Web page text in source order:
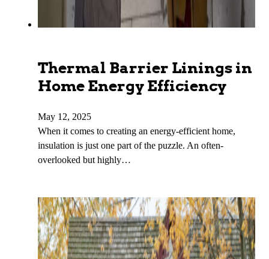
Thermal Barrier Linings in
Home Energy Efficiency
May 12, 2025
When it comes to creating an energy-efficient home,
insulation is just one part of the puzzle. An often-
overlooked but highly…